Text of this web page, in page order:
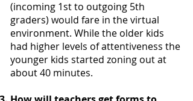
(incoming 1st to outgoing 5th
graders) would fare in the virtual
environment. While the older kids
had higher levels of attentiveness the
younger kids started zoning out at
about 40 minutes.